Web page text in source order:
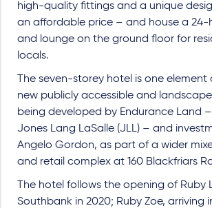
high-quality fittings and a unique
an affordable price – and house a 24-
and lounge on the ground floor for
locals.
The seven-storey hotel is one element
new publicly accessible and
being developed by Endurance Land
Jones Lang LaSalle (JLL) – and
Angelo Gordon, as part of a wider
and retail complex at 160 Blackfriars
The hotel follows the opening of Ruby
Southbank in 2020; Ruby Zoe, arriving